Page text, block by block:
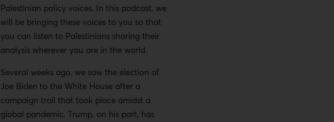
Palestinian policy voices. In this podcast, we
will be bringing these voices to you so that
you can listen to Palestinians sharing their
analysis wherever you are in the world.
Several weeks ago, we saw the election of
Joe Biden to the White House after a
campaign trail that took place amidst a
global pandemic. Trump, on his part, has